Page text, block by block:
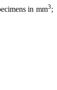
in mm3;